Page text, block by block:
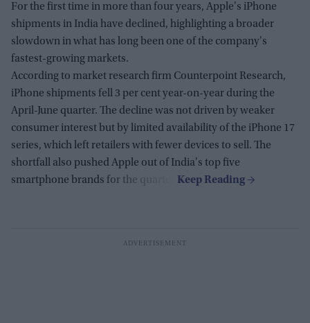
For the first time in more than four years, Apple's iPhone
shipments in India have declined, highlighting a broader
slowdown in what has long been one of the company's
fastest-growing markets.
According to market research firm Counterpoint Research,
iPhone shipments fell 3 per cent year-on-year during the
April-June quarter. The decline was not driven by weaker
consumer interest but by limited availability of the iPhone 17
series, which left retailers with fewer devices to sell. The
shortfall also pushed Apple out of India's top five
smartphone brands for the quarter.